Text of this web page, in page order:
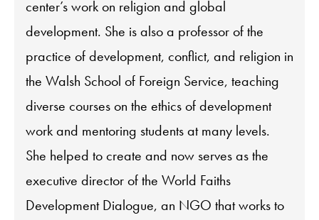
center’s work on religion and global
development. She is also a professor of the
practice of development, conflict, and religion in
the Walsh School of Foreign Service, teaching
diverse courses on the ethics of development
work and mentoring students at many levels.
She helped to create and now serves as the
executive director of the World Faiths
Development Dialogue, an NGO that works to